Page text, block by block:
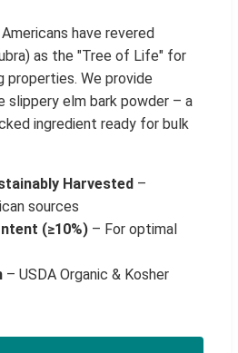
have revered
as the "Tree of Life" for
properties. We provide
slippery elm bark powder – a
ingredient ready for bulk
Harvested –
sources
(≥10%) – For optimal
– USDA Organic & Kosher